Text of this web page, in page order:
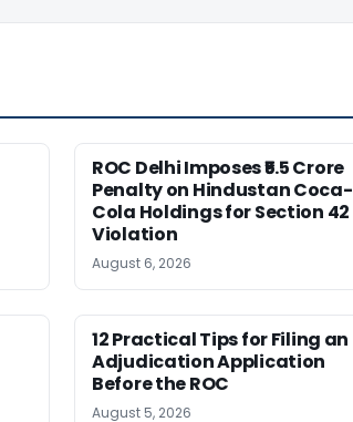
ROC Delhi Imposes ₹5.5 Crore
Penalty on Hindustan Coca-
Cola Holdings for Section 42
Violation
August 6, 2026
12 Practical Tips for Filing an
Adjudication Application
Before the ROC
August 5, 2026